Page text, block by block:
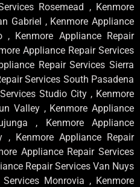
Rosemead , Kenmore
Gabriel , Kenmore Appliance
, Kenmore Appliance Repair
Appliance Repair Services
Repair Services Sierra
Services South Pasadena
Studio City , Kenmore
Valley , Kenmore Appliance
, Kenmore Appliance
, Kenmore Appliance Repair
Appliance Repair Services
Repair Services Van Nuys
Monrovia , Kenmore